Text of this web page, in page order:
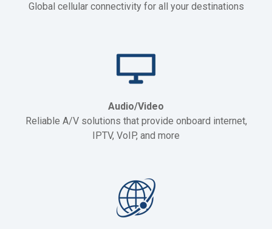
Global cellular connectivity for all your destinations
Audio/Video
Reliable A/V solutions that provide onboard internet,
IPTV, VoIP, and more